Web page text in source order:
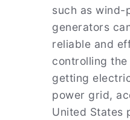
such as wind-
generators
reliable and
controlling
getting
power grid,
United States